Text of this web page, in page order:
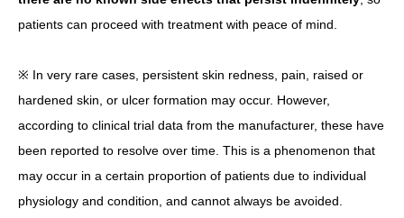
patients can proceed with treatment with peace of mind.
※ In very rare cases, persistent skin redness, pain, raised or
hardened skin, or ulcer formation may occur. However,
according to clinical trial data from the manufacturer, these have
been reported to resolve over time. This is a phenomenon that
may occur in a certain proportion of patients due to individual
physiology and condition, and cannot always be avoided.